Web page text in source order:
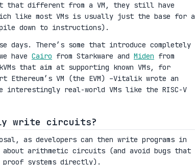
that different from a VM, they still have
like most VMs is usually just the base for a
down to instructions).
days. There’s some that introduce completely
have Cairo from Starkware and Miden from
that aim at supporting known VMs, for
Ethereum’s VM (the EVM) –Vitalik wrote an
interestingly real-world VMs like the RISC-V
write circuits?
as developers can then write programs in
arithmetic circuits (and avoid bugs that
proof systems directly).